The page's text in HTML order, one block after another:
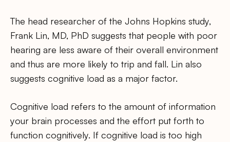
The head researcher of the Johns Hopkins study,
Frank Lin, MD, PhD suggests that people with poor
hearing are less aware of their overall environment
and thus are more likely to trip and fall. Lin also
suggests cognitive load as a major factor.
Cognitive load refers to the amount of information
your brain processes and the effort put forth to
function cognitively. If cognitive load is too high